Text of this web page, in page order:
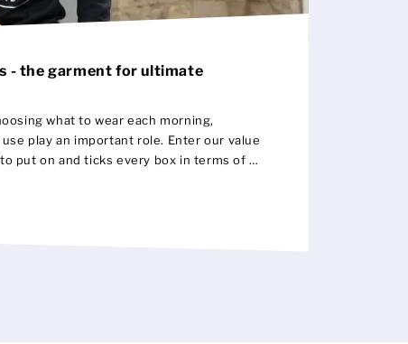
- the garment for ultimate
what to wear each morning,
an important role. Enter our value